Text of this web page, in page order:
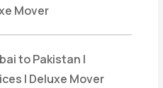
Mover
to Pakistan |
| Deluxe Mover